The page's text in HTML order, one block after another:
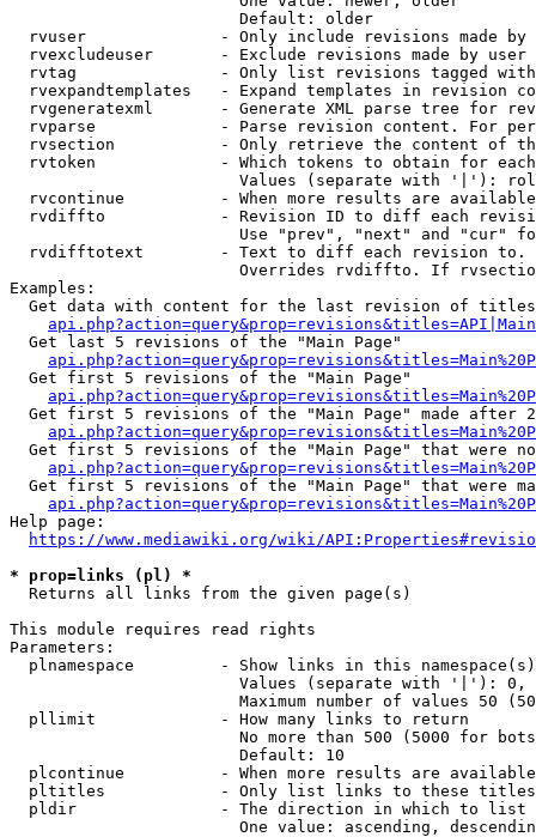
                        Default: older
rvuser              - Only include revisions made by
rvexcludeuser       - Exclude revisions made by user
rvtag               - Only list revisions tagged
rvexpandtemplates   - Expand templates in revision
rvgeneratexml       - Generate XML parse tree for
rvparse             - Parse revision content. For
rvsection           - Only retrieve the content of
rvtoken             - Which tokens to obtain for
Values (separate with '|'):
rvcontinue          - When more results are
rvdiffto            - Revision ID to diff each
Use "prev", "next" and "cur"
rvdifftotext        - Text to diff each revision
Overrides rvdiffto. If
Examples:
Get data with content for the last revision of
  Get last 5 revisions of the "Main Page"
  Get first 5 revisions of the "Main Page"
Get first 5 revisions of the "Main Page" made after
Get first 5 revisions of the "Main Page" that were
Get first 5 revisions of the "Main Page" that were
Help page:
https://www.mediawiki.org/wiki/
* prop=links (pl) *
  Returns all links from the given page(s)
This module requires read rights
Parameters:
plnamespace         - Show links in this
Values (separate with '|'):
Maximum number of values 50
  pllimit             - How many links to return
No more than 500 (5000 for
                        Default: 10
plcontinue          - When more results are
pltitles            - Only list links to these
  pldir               - The direction in which to list
One value: ascending,